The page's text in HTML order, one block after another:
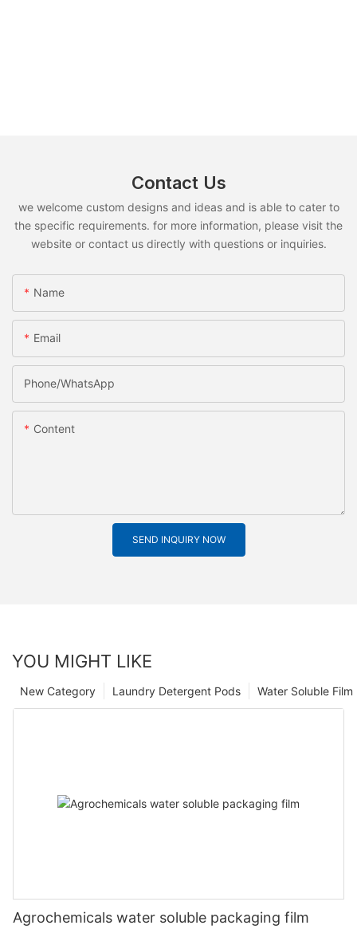
Contact Us
we welcome custom designs and ideas and is able to cater to
the specific requirements. for more information, please visit the
website or contact us directly with questions or inquiries.
Name
Email
Phone/whatsApp
Content
SEND INQUIRY NOW
YOU MIGHT LIKE
Water Soluble
Laundry Detergent Pods
New Category
Agrochemicals water soluble packaging film